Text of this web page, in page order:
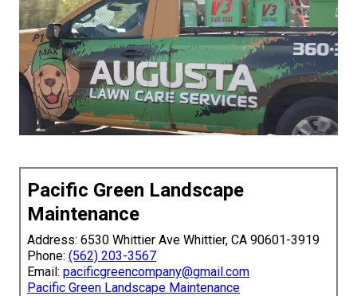
Pacific Green Landscape
Maintenance
Address: 6530 Whittier Ave Whittier, CA 90601-3919
Phone: (562) 203-3567
Email: pacificgreencompany@gmail.com
Pacific Green Landscape Maintenance